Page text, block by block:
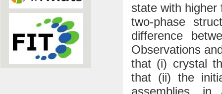
state with higher
two-phase
difference
Observations
that (i) crystal
that (ii) the
assemblies, in